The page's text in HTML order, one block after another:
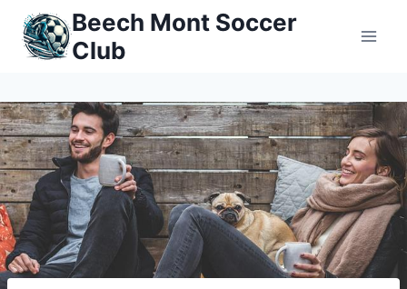
Skip
content
Beech Mont Soccer
Club